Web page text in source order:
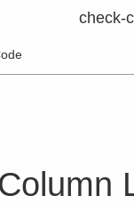
check-